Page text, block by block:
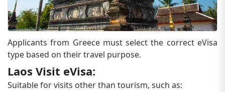
Applicants from Greece must select the correct eVisa
type based on their travel purpose.
Laos Visit eVisa:
Suitable for visits other than tourism, such as: